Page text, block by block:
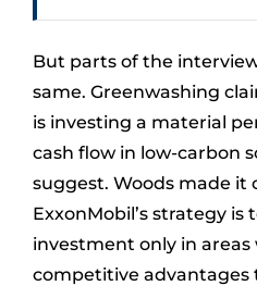
But parts of the
same. Greenwashing
is investing a material
cash flow in low-carbon
suggest. Woods made it
ExxonMobil’s strategy
investment only in areas
competitive advantages